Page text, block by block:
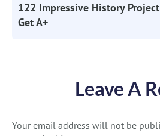
122 Impressive History
Get A+
Leave A
Your email address will not be